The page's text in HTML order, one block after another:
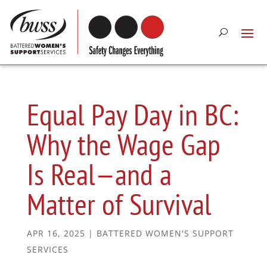
Equal Pay Day in BC:
Why the Wage Gap
Is Real—and a
Matter of Survival
APR 16, 2025 | BATTERED WOMEN'S SUPPORT
SERVICES